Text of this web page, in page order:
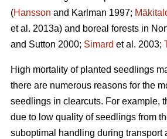
(Hansson and Karlman 1997;
et al. 2013a) and boreal forests in
and Sutton 2000; Simard et al. 2003;
High mortality of planted seedlings
there are numerous reasons for the
seedlings in clearcuts. For example,
due to low quality of seedlings from
suboptimal handling during transport